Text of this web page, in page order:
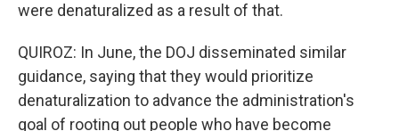
were denaturalized as a result of that.
QUIROZ: In June, the DOJ disseminated similar
guidance, saying that they would prioritize
denaturalization to advance the administration's
goal of rooting out people who have become